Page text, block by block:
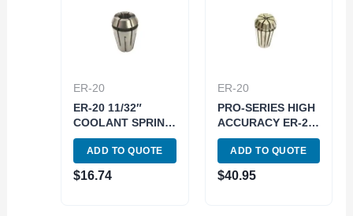
ER-20
ER-20 11/32″
COOLANT SPRING
COLLET (3900-
5588)
ADD TO QUOTE
$16.74
ER-20
PRO-SERIES HIGH
ACCURACY ER-20
1/4″ SPRING
COLLET (3901-
5185)
ADD TO QUOTE
$40.95